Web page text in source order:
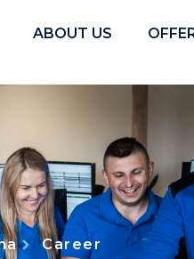
ABOUT US
Career